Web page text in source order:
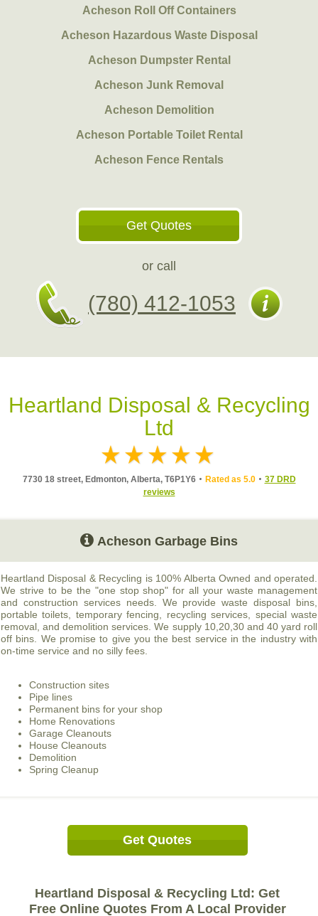
Acheson Roll Off Containers
Acheson Hazardous Waste Disposal
Acheson Dumpster Rental
Acheson Junk Removal
Acheson Demolition
Acheson Portable Toilet Rental
Acheson Fence Rentals
Get Quotes
or call
(780) 412-1053
Heartland Disposal & Recycling
Ltd
7730 18 street, Edmonton, Alberta, T6P1Y6 Rated as 5.0
37 DRD
reviews
Acheson Garbage Bins
Heartland Disposal & Recycling is 100% Alberta Owned and operated.
We strive to be the "one stop shop" for all your waste management
and construction services needs. We provide waste disposal bins,
portable toilets, temporary fencing, recycling services, special waste
removal, and demolition services. We supply 10,20,30 and 40 yard roll
off bins. We promise to give you the best service in the industry with
on-time service and no silly fees.
Construction sites
Pipe lines
Permanent bins for your shop
Home Renovations
Garage Cleanouts
House Cleanouts
Demolition
Spring Cleanup
Get Quotes
Heartland Disposal & Recycling Ltd: Get
Free Online Quotes From A Local Provider